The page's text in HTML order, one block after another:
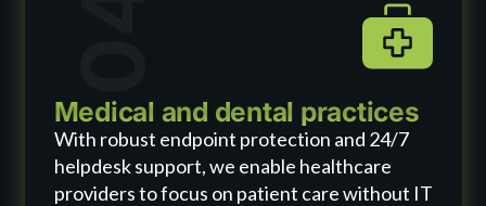
Medical and dental practices
With robust endpoint protection and 24/7
helpdesk support, we enable healthcare
providers to focus on patient care without IT